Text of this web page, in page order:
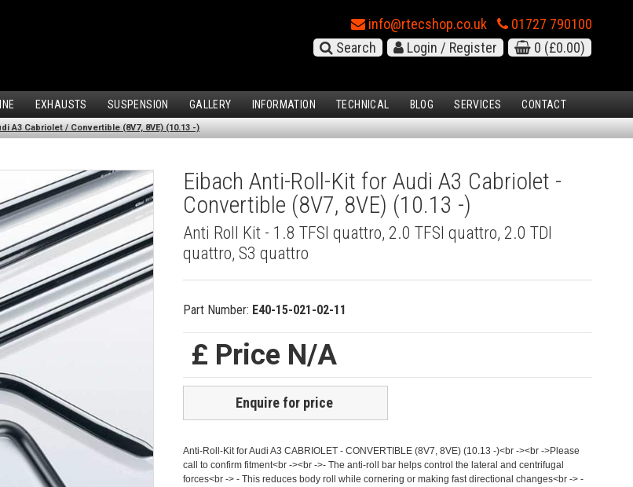
info@rtecshop.co.uk
01727 790100
Search
Login / Register 0 (£0.00)
EXHAUSTS SUSPENSION GALLERY INFORMATION TECHNICAL BLOG SERVICES CONTACT
A3 Cabriolet / Convertible (8V7, 8VE) (10.13 -)
Eibach Anti-Roll-Kit for Audi A3 Cabriolet -
Convertible (8V7, 8VE) (10.13 -)
Anti Roll Kit - 1.8 TFSI quattro, 2.0 TFSI quattro, 2.0 TDI
quattro, S3 quattro
Part Number: E40-15-021-02-11
£ Price N/A
Enquire for price
Anti-Roll-Kit for Audi A3 CABRIOLET - CONVERTIBLE (8V7, 8VE) (10.13 -)<br -><br ->Please
call to confirm fitment<br -><br ->- The anti-roll bar helps control the lateral and centrifugal
forces<br -> - This reduces body roll while cornering or making fast directional changes<br -> -